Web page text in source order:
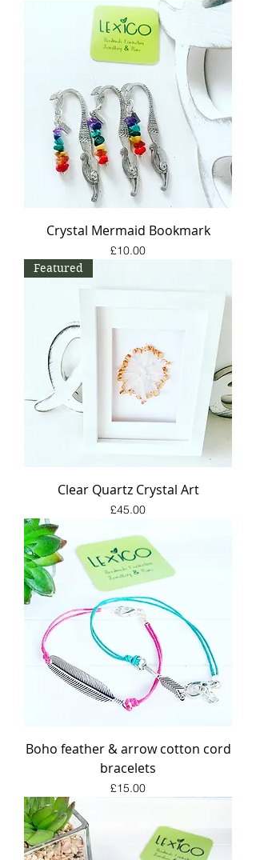
Crystal Mermaid Bookmark
Price
£10.00
Featured
Clear Quartz Crystal Art
Price
£45.00
Boho feather & arrow cotton cord
bracelets
Price
£15.00